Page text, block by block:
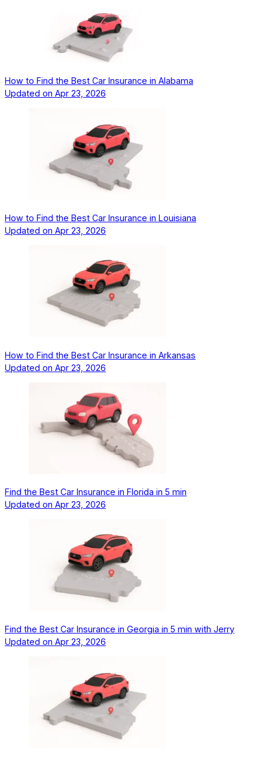
How to Find the Best Car Insurance in Alabama
Updated on Apr 23, 2026
How to Find the Best Car Insurance in Louisiana
Updated on Apr 23, 2026
How to Find the Best Car Insurance in Arkansas
Updated on Apr 23, 2026
Find the Best Car Insurance in Florida in 5 min
Updated on Apr 23, 2026
Find the Best Car Insurance in Georgia in 5 min with Jerry
Updated on Apr 23, 2026